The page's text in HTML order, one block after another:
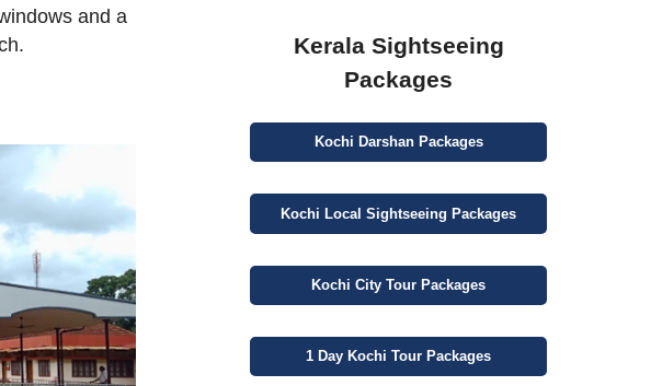
and a
Kerala Sightseeing
Packages
Kochi DarshanPackages
KochiLocal Sightseeing Packages
KochiCity Tour Packages
1 Day Kochi Tour Packages